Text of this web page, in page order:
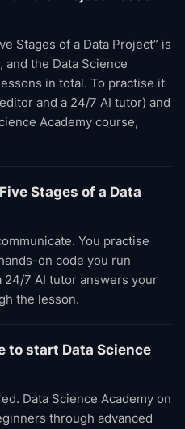
Stages of a Data Project” is
the Data Science
in total. To practise it
and a 24/7 AI tutor) and
Academy course,
Stages of a Data
You practise
on code you run
7 AI tutor answers your
the lesson.
to start Data Science
Data Science Academy on
through advanced